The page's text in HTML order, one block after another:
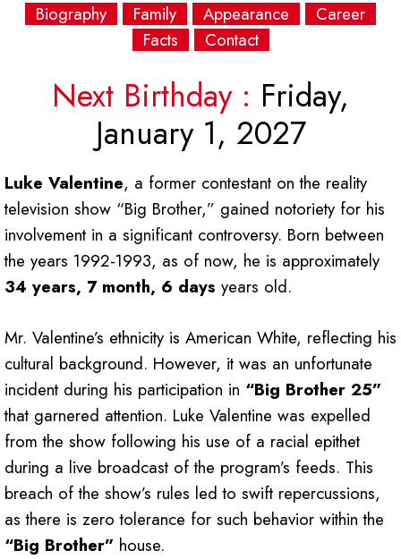
Biography Family Appearance
Career
Facts
Contact
Next Birthday : Friday,
January 1, 2027
Luke Valentine, a former contestant on the reality
television show “Big Brother,” gained notoriety for his
involvement in a significant controversy. Born between
the years 1992-1993, as of now, he is approximately
34 years, 7 month, 6 days years old.
Mr. Valentine’s ethnicity is American White, reflecting his
cultural background. However, it was an unfortunate
incident during his participation in “Big Brother 25”
that garnered attention. Luke Valentine was expelled
from the show following his use of a racial epithet
during a live broadcast of the program’s feeds. This
breach of the show’s rules led to swift repercussions,
as there is zero tolerance for such behavior within the
“Big Brother” house.